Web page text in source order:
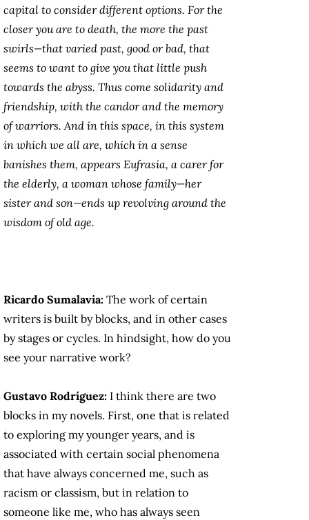
capital to consider different options. For the
closer you are to death, the more the past
swirls—that varied past, good or bad, that
seems to want to give you that little push
towards the abyss. Thus come solidarity and
friendship, with the candor and the memory
of warriors. And in this space, in this system
in which we all are, which in a sense
banishes them, appears Eufrasia, a carer for
the elderly, a woman whose family—her
sister and son—ends up revolving around the
wisdom of old age.
Ricardo Sumalavia: The work of certain
writers is built by blocks, and in other cases
by stages or cycles. In hindsight, how do you
see your narrative work?
Gustavo Rodríguez: I think there are two
blocks in my novels. First, one that is related
to exploring my younger years, and is
associated with certain social phenomena
that have always concerned me, such as
racism or classism, but in relation to
someone like me, who has always seen